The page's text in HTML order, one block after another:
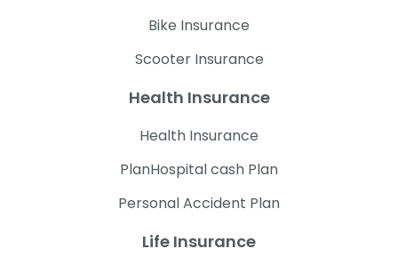
Bike Insurance
Scooter Insurance
Health Insurance
Health Insurance
PlanHospital cash Plan
Personal Accident Plan
Life Insurance